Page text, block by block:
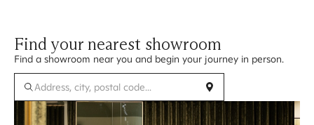
Find your nearest showroom
Find a showroom near you and begin your journey in person.